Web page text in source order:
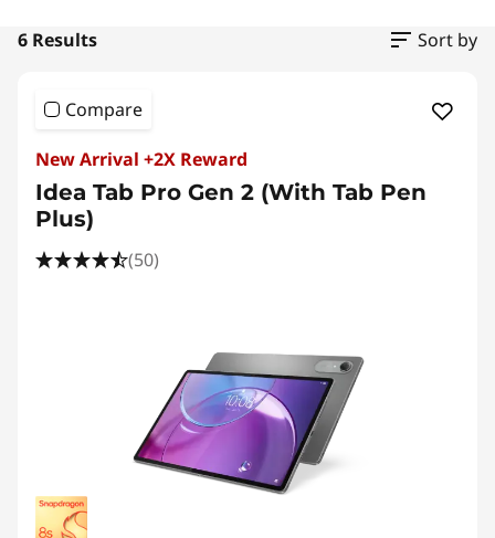
6 Results Sort by
Compare
New Arrival +2X Reward
Idea Tab Pro Gen 2 (With Tab Pen
Plus)
(50)